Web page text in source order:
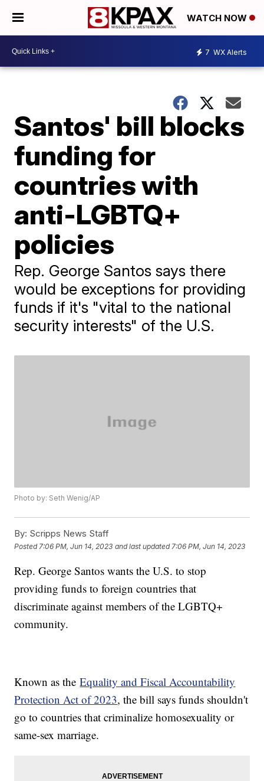
WATCH NOW
7 WX Alerts
Santos' bill blocks
funding for
countries with
anti-LGBTQ+
policies
Rep. George Santos says there
would be exceptions for providing
funds if it's "vital to the national
security interests" of the U.S.
Photo by: Seth Wenig/AP
By: Scripps News Staff
Posted 7:06 PM, Jun 14, 2023 and last updated 7:06 PM, Jun 14, 2023
Rep. George Santos wants the U.S. to stop
providing funds to foreign countries that
discriminate against members of the LGBTQ+
community.
Known as theEquality and Fiscal Accountability
Protection Act of 2023, the bill says funds shouldn't
go to countries that criminalize homosexuality or
same-sex marriage.